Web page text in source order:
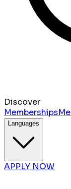
Discover
Memberships
Languages
APPLY NOW